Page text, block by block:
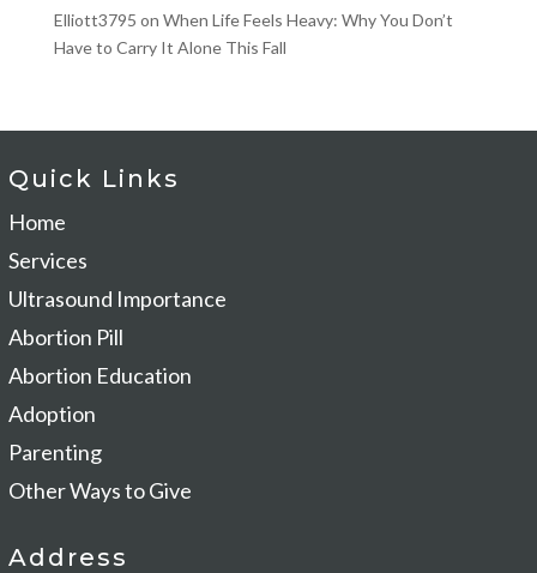
Elliott3795 on When Life Feels Heavy: Why You Don’t
Have to Carry It Alone This Fall
Quick Links
Home
Services
Ultrasound Importance
Abortion Pill
Abortion Education
Adoption
Parenting
Other Ways to Give
Address